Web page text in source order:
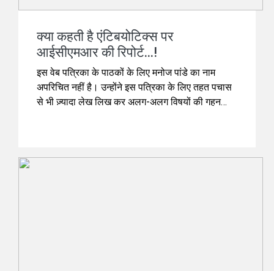
क्या कहती है एंटिबयोटिक्स पर
आईसीएमआर की रिपोर्ट...!
इस वेब पत्रिका के पाठकों के लिए मनोज पांडे का नाम
अपरिचित नहीं है। उन्होंने इस पत्रिका के लिए तहत पचास
से भी ज़्यादा लेख लिख कर अलग-अलग विषयों की गहन